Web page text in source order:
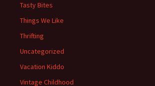
Tasty Bites
Things We Like
Thrifting
Uncategorized
Vacation Kiddo
Vintage Childhood